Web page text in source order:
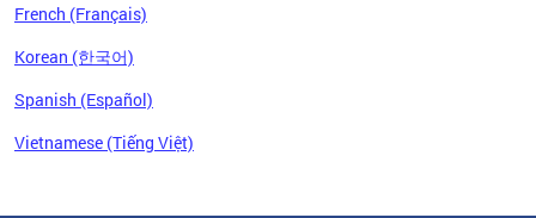
French (Français)
Korean (한국어)
Spanish (Español)
Vietnamese (Tiếng Việt)